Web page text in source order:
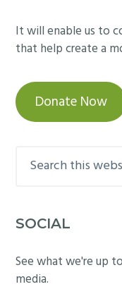
It will enable us to
that help create a
Donate Now
this
SOCIAL
See what we're up
media.